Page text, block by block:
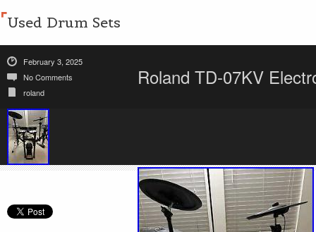
Used Drum Sets
February 3, 2025
No Comments
roland
Roland TD-07KV